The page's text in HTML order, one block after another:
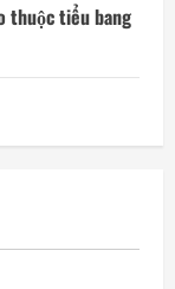
thuộc tiểu bang